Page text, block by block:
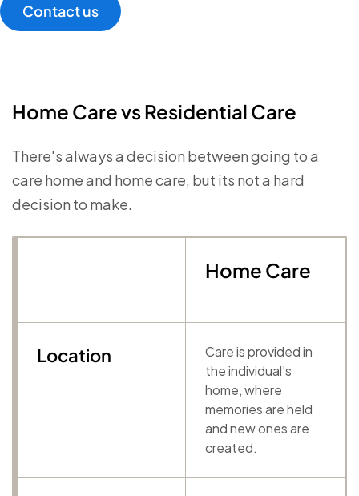
Contact us
Home Care vs Residential Care
There's always a decision between going to a
care home and home care, but its not a hard
decision to make.
Home Care
Location
Care is provided in
the individual's
home, where
memories are held
and new ones are
created.